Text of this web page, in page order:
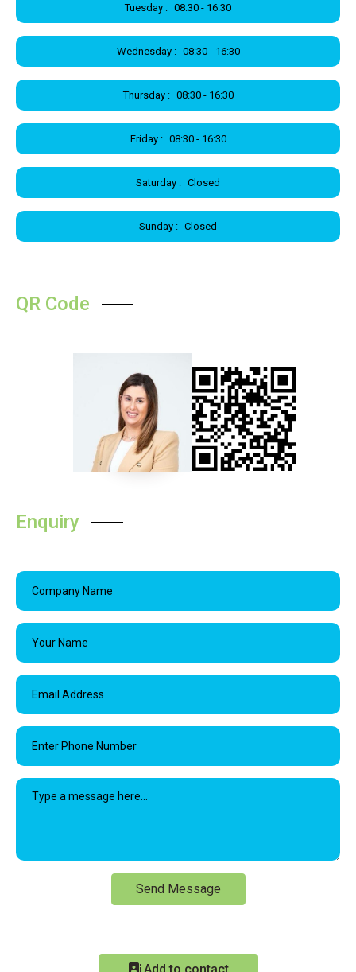
Tuesday : 08:30 - 16:30
Wednesday : 08:30 - 16:30
Thursday : 08:30 - 16:30
Friday : 08:30 - 16:30
Saturday : Closed
Sunday : Closed
QR Code
Enquiry
Send Message